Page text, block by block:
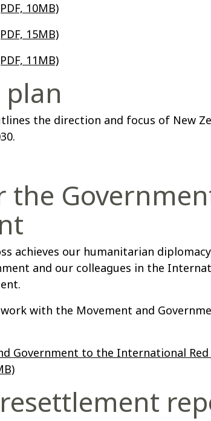
10MB)
15MB)
11MB)
the direction and focus of New
the
achieves our humanitarian
and our colleagues in the
with the Movement and
Government to the International Red